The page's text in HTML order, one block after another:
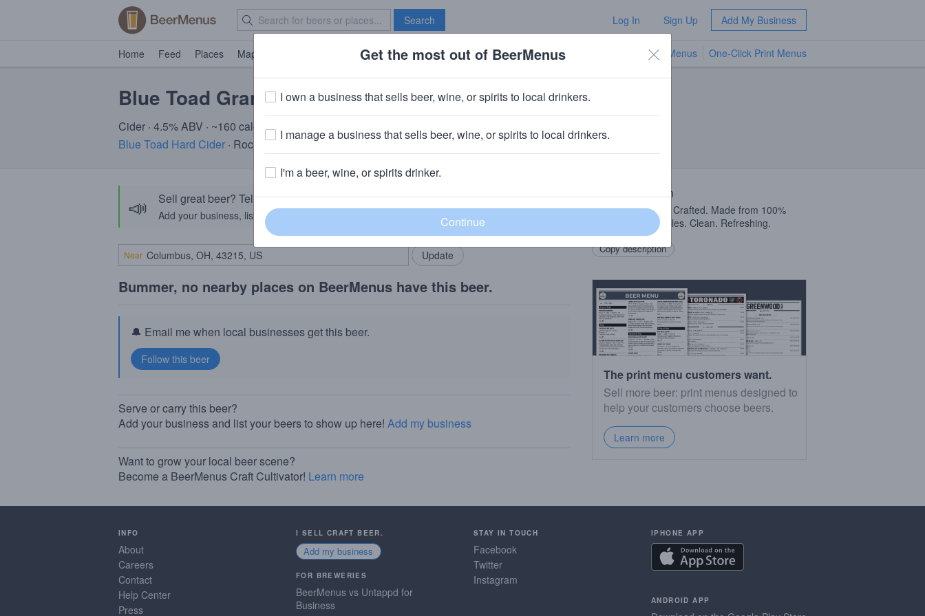
Search Log In Sign Up Add My Business
Home Feed Places Map Brave New Bar TV Menus One-Click Print Menus
Blue Toad Granny Light
Cider · 4.5% ABV · ~160 calories
Blue Toad Hard Cider · Rochester, NY
📣 Sell great beer? Tell the BeerMenus community!
Add your business, list your beers, bring in your locals.
Add my business
Near
Bummer, no nearby places on BeerMenus have this beer.
🔔 Email me when local businesses get this beer.
Serve or carry this beer?
Add your business and list your beers to show up here! Add my business
Want to grow your local beer scene?
Become a BeerMenus Craft Cultivator! Learn more
Beer Description
Locally Sourced & Crafted. Made from 100%
Granny Smith Apples. Clean. Refreshing.
Copy description
The print menu customers want.
Sell more beer: print menus designed to
help your customers choose beers.
Learn more
INFO
About
Careers
Contact
Help Center
Press
I SELL CRAFT BEER.
Add my business
FOR BREWERIES
BeerMenus vs Untappd for
Business
STAY IN TOUCH
Facebook
Twitter
Instagram
IPHONE APP
ANDROID APP
Get the most out of BeerMenus
I own a business that sells beer, wine, or spirits to local drinkers.
I manage a business that sells beer, wine, or spirits to local drinkers.
I'm a beer, wine, or spirits drinker.